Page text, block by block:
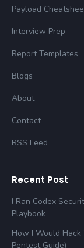
Payload
Interview Prep
Report Templates
Blogs
About
Contact
RSS Feed
Recent Post
I Ran Codex
Playbook
How I Would
Pentest Guide)